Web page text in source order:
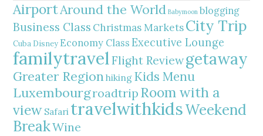
AirportAround the World Babymoon blogging
Business Class Christmas MarketsCity Trip
Cuba Disney Economy Class Executive Lounge
familytravelFlight Reviewgetaway
Greater Regionhiking Kids Menu
Luxembourgroadtrip Room with a
view Safari travelwithkidsWeekend
BreakWine